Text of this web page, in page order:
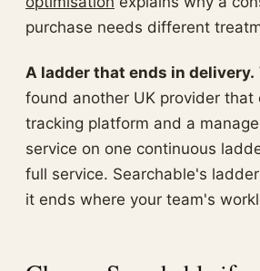
purchase needs different
A ladder that ends in delivery.
found another UK provider that
tracking platform and a
service on one continuous
full service. Searchable's
it ends where your team's